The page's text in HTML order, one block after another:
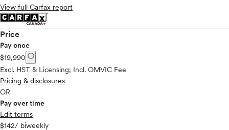
View full Carfax report
Price
Pay once
$19,990 info
Excl. HST & Licensing; Incl. OMVIC Fee
Pricing & disclosures
OR
Pay over time
Edit terms
$142/ biweekly